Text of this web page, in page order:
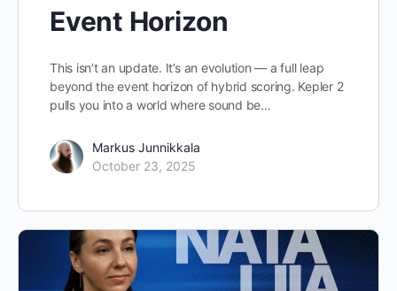
Event Horizon
This isn’t an update. It’s an evolution — a full leap
beyond the event horizon of hybrid scoring. Kepler 2
pulls you into a world where sound be…
Markus Junnikkala
October 23, 2025